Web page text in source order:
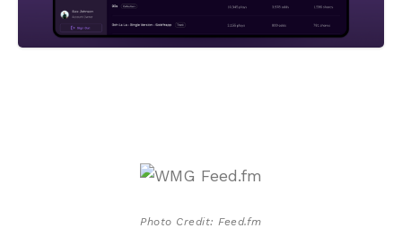
Photo Credit: Feed.fm